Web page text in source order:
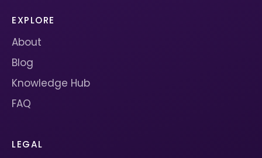
EXPLORE
About
Blog
Knowledge Hub
FAQ
LEGAL